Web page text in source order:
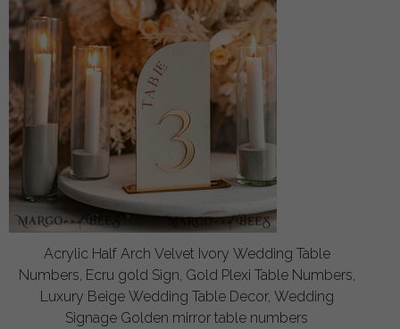
Acrylic Half Arch Velvet Ivory Wedding Table
Numbers, Ecru gold Sign, Gold Plexi Table Numbers,
Luxury Beige Wedding Table Decor, Wedding
Signage Golden mirror table numbers